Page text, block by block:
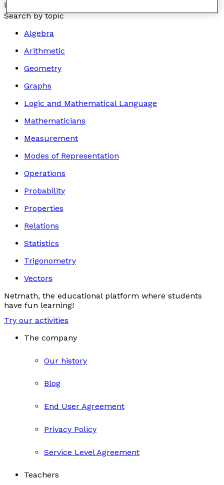
logarithm.
Search by topic
Algebra
Arithmetic
Geometry
Graphs
Logic and Mathematical Language
Mathematicians
Measurement
Modes of Representation
Operations
Probability
Properties
Relations
Statistics
Trigonometry
Vectors
Netmath, the educational platform where students
have fun learning!
Try our activities
The company
Our history
Blog
End User Agreement
Privacy Policy
Service Level Agreement
Teachers